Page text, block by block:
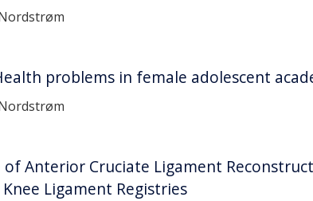
problems in female adolescent
Anterior Cruciate Ligament
Ligament Registries